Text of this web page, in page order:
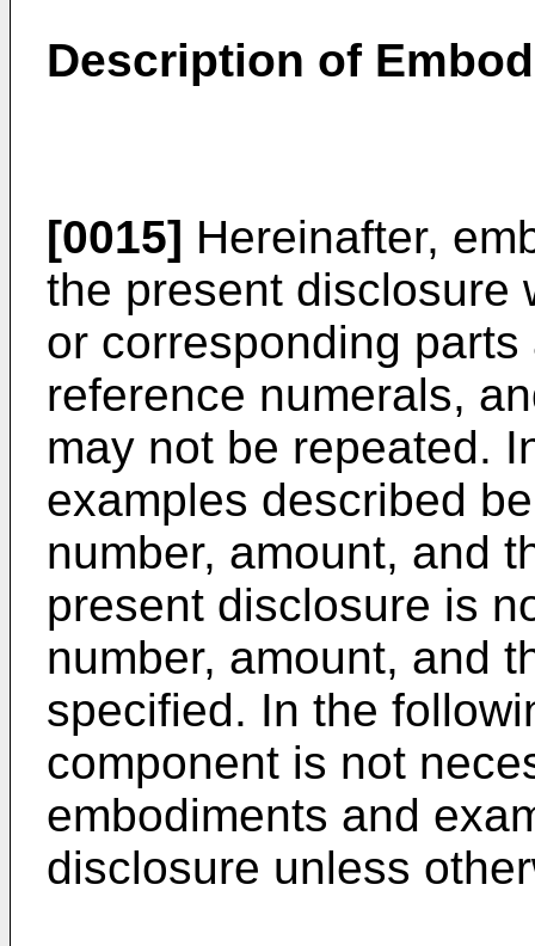
Description of
[0015] Hereinafter,
the present disclosure
or corresponding
reference numerals,
may not be repeated.
examples described
number, amount, and
present disclosure is
number, amount, and
specified. In the
component is not
embodiments and
disclosure unless